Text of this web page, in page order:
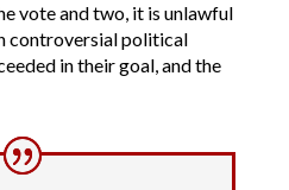
vote and two, it is unlawful
controversial political
in their goal, and the